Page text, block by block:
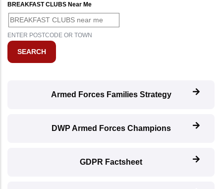
BREAKFAST CLUBS Near Me
ENTER POSTCODE OR TOWN
Armed Forces Families Strategy
DWP Armed Forces Champions
GDPR Factsheet